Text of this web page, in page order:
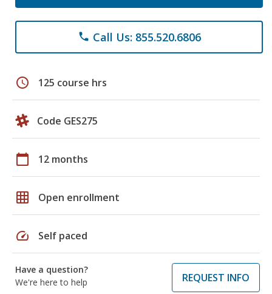
phone Call Us: 855.520.6806
schedule 125 course hrs
Code GES275
calendar_today 12 months
grid_on Open enrollment
speed Self paced
Have a question?
We're here to help
REQUEST INFO